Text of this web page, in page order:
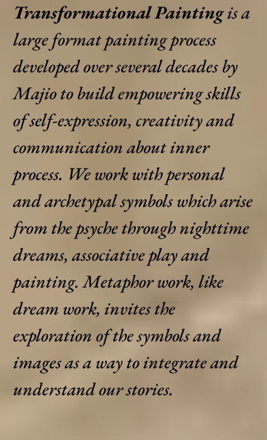
Transformational Paintingis a
large format painting process
developed over several decades by
Majio to build empowering skills
of self-expression, creativity and
communication about inner
process. We work with personal
and archetypal symbols which arise
from the psyche through nighttime
dreams, associative play and
painting. Metaphor work, like
dream work, invites the
exploration of the symbols and
images as a way to integrate and
understand our stories.